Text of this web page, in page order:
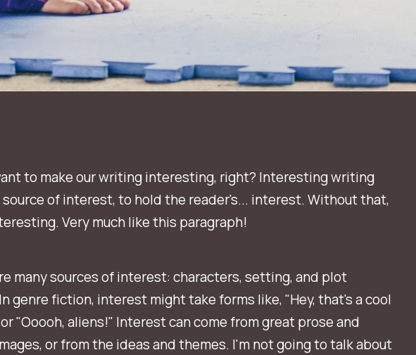
to make our writing interesting, right? Interesting writing
source of interest, to hold the reader's... interest. Without that,
Very much like this paragraph!
many sources of interest: characters, setting, and plot
genre fiction, interest might take forms like, "Hey, that's a cool
"Ooooh, aliens!" Interest can come from great prose and
or from the ideas and themes. I'm not going to talk about